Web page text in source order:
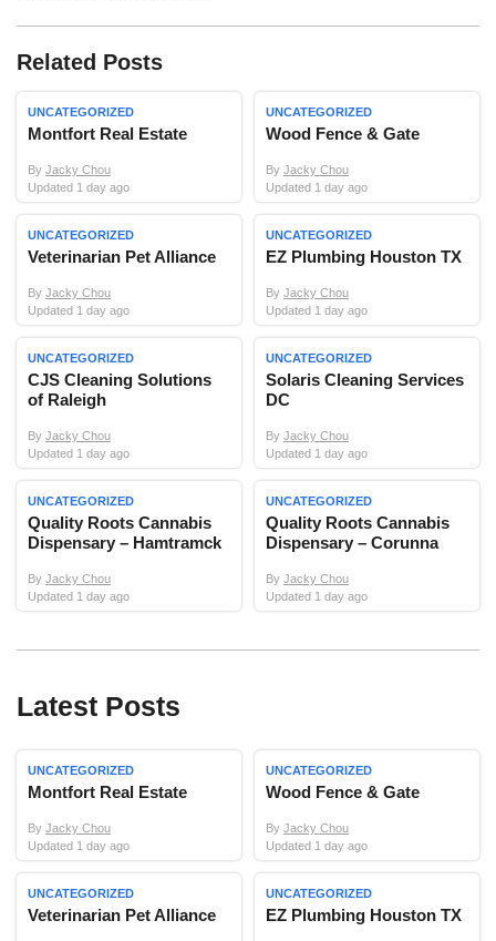
Related Posts
UNCATEGORIZED
Montfort Real Estate
By Jacky Chou
Updated 1 day ago
UNCATEGORIZED
Wood Fence & Gate
By Jacky Chou
Updated 1 day ago
UNCATEGORIZED
Veterinarian Pet Alliance
By Jacky Chou
Updated 1 day ago
UNCATEGORIZED
EZ Plumbing Houston TX
By Jacky Chou
Updated 1 day ago
UNCATEGORIZED
CJS Cleaning Solutions
of Raleigh
By Jacky Chou
Updated 1 day ago
UNCATEGORIZED
Solaris Cleaning Services
DC
By Jacky Chou
Updated 1 day ago
UNCATEGORIZED
Quality Roots Cannabis
Dispensary – Hamtramck
By Jacky Chou
Updated 1 day ago
UNCATEGORIZED
Quality Roots Cannabis
Dispensary – Corunna
By Jacky Chou
Updated 1 day ago
Latest Posts
UNCATEGORIZED
Montfort Real Estate
By Jacky Chou
Updated 1 day ago
UNCATEGORIZED
Wood Fence & Gate
By Jacky Chou
Updated 1 day ago
UNCATEGORIZED
Veterinarian Pet Alliance
UNCATEGORIZED
EZ Plumbing Houston TX